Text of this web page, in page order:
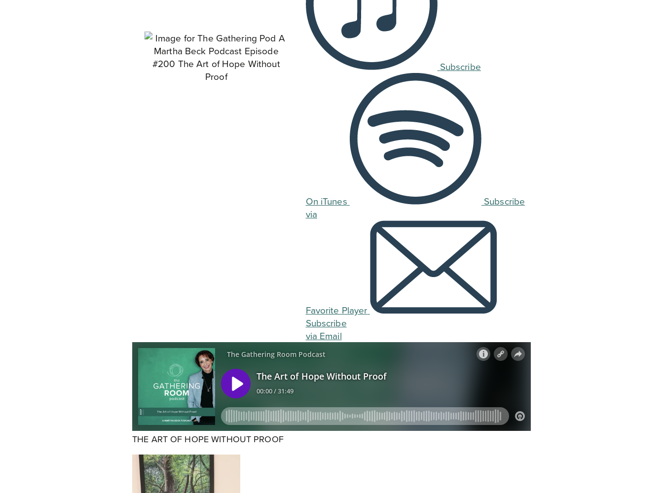
Subscribe
On iTunes
Subscribe
via
Favorite Player
Subscribe
via Email
THE ART OF HOPE WITHOUT PROOF